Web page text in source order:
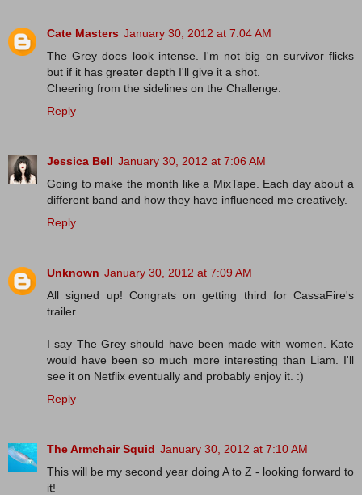
Cate Masters January 30, 2012 at 7:04 AM
The Grey does look intense. I'm not big on survivor flicks
but if it has greater depth I'll give it a shot.
Cheering from the sidelines on the Challenge.
Reply
Jessica Bell January 30, 2012 at 7:06 AM
Going to make the month like a MixTape. Each day about a
different band and how they have influenced me creatively.
Reply
Unknown January 30, 2012 at 7:09 AM
All signed up! Congrats on getting third for CassaFire's
trailer.
I say The Grey should have been made with women. Kate
would have been so much more interesting than Liam. I'll
see it on Netflix eventually and probably enjoy it. :)
Reply
The Armchair Squid January 30, 2012 at 7:10 AM
This will be my second year doing A to Z - looking forward to
it!